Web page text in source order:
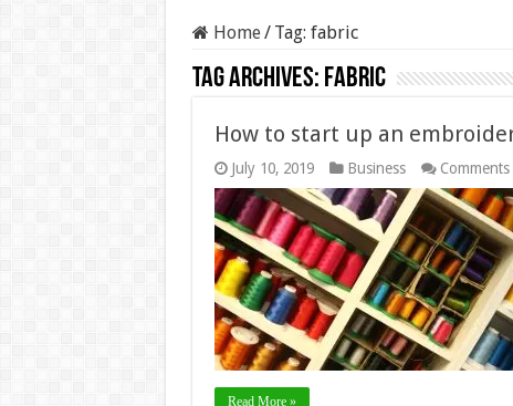
Home/ Tag: fabric
Tag Archives: fabric
How to start up an
July 10, 2019 Business
Read More »